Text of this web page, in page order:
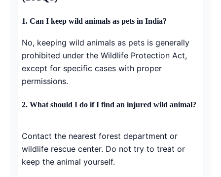
1. Can I keep wild animals as pets in India?
No, keeping wild animals as pets is generally
prohibited under the Wildlife Protection Act,
except for specific cases with proper
permissions.
2. What should I do if I find an injured wild animal?
Contact the nearest forest department or
wildlife rescue center. Do not try to treat or
keep the animal yourself.